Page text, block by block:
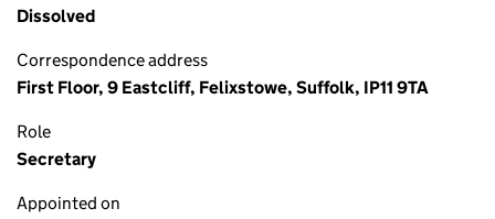
Dissolved
Correspondence address
First Floor, 9 Eastcliff, Felixstowe, Suffolk, IP11 9TA
Role
Secretary
Appointed on